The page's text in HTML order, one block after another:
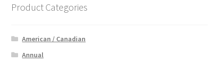
Product Categories
American / Canadian
Annual